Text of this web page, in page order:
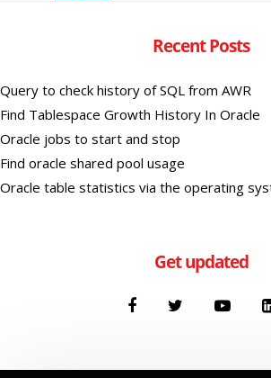
Recent Posts
Query to check history of SQL from AWR
Find Tablespace Growth History In Oracle
Oracle jobs to start and stop
Find oracle shared pool usage
Oracle table statistics via the operating
Get updated